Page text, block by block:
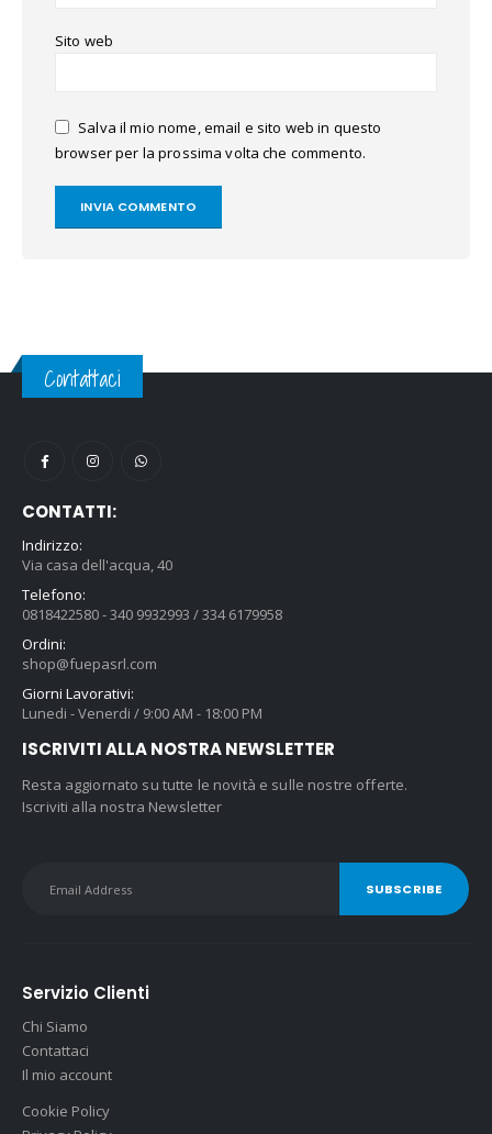
Sito web
Salva il mio nome, email e sito web in questo
browser per la prossima volta che commento.
Contattaci
CONTATTI:
Indirizzo:
Via casa dell'acqua, 40
Telefono:
0818422580 - 340 9932993 / 334 6179958
Ordini:
shop@fuepasrl.com
Giorni Lavorativi:
Lunedi - Venerdi / 9:00 AM - 18:00 PM
ISCRIVITI ALLA NOSTRA NEWSLETTER
Resta aggiornato su tutte le novità e sulle nostre offerte.
Iscriviti alla nostra Newsletter
Servizio Clienti
Chi Siamo
Contattaci
Il mio account
Cookie Policy